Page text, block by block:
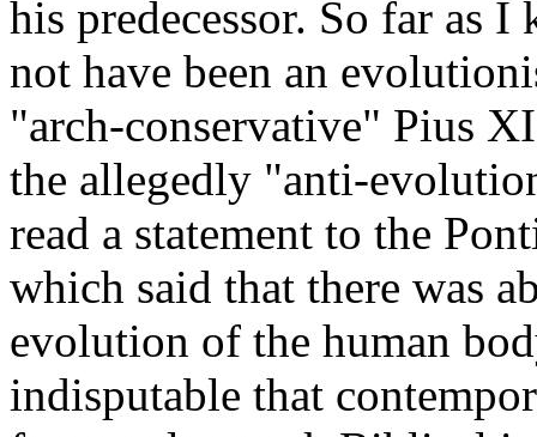
his predecessor. So far as
not have been an
"arch-conservative" Pius
the allegedly "anti-
read a statement to the
which said that there was
evolution of the human
indisputable that